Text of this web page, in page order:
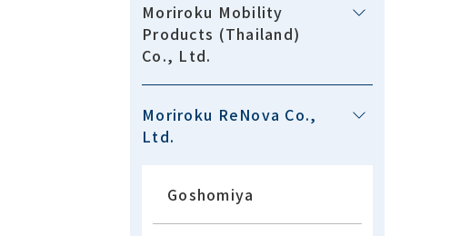
Moriroku Mobility
Products (Thailand)
Co., Ltd.
Moriroku ReNova Co.,
Ltd.
Goshomiya